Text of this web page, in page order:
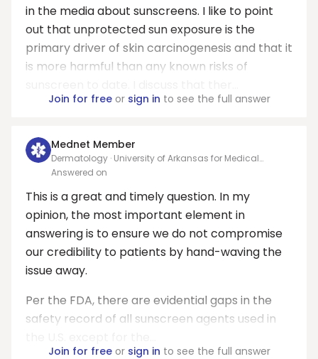
in the media about sunscreens. I like to point
out that unprotected sun exposure is the
primary driver of skin carcinogenesis and that it
is more harmful than any known risks of
Join for freeor sign in to see the full answer
Mednet Member
Dermatology · University of Arkansas for Medical
Sciences
Answered on
This is a great and timely question. In my
opinion, the most important element in
answering is to ensure we do not compromise
our credibility to patients by hand-waving the
issue away.
Per the FDA, there are evidential gaps in the
safety record of all sunscreen agents used in
Join for freeor sign in to see the full answer